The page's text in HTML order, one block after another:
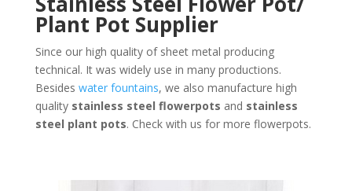
Plant Pot Supplier
Since our high quality of sheet metal producing
technical. It was widely use in many productions.
Besides water fountains, we also manufacture high
quality stainless steel flowerpots and stainless
steel plant pots. Check with us for more flowerpots.